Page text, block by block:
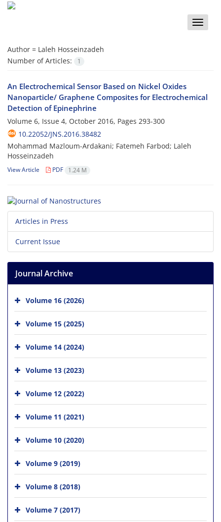
Toggle
Author = Laleh Hosseinzadeh
Number of Articles:
1
An Electrochemical Sensor Based on Nickel Oxides
Nanoparticle/ Graphene Composites for Electrochemical
Detection of Epinephrine
Volume 6, Issue 4, October 2016, Pages 293-300
10.22052/JNS.2016.38482
Mohammad Mazloum-Ardakani; Fatemeh Farbod; Laleh
Hosseinzadeh
View Article PDF 1.24 M
Articles in Press
Current Issue
Journal Archive
Volume 16 (2026)
Volume 15 (2025)
Volume 14 (2024)
Volume 13 (2023)
Volume 12 (2022)
Volume 11 (2021)
Volume 10 (2020)
Volume 9 (2019)
Volume 8 (2018)
Volume 7 (2017)